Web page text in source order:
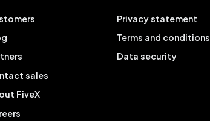
sales
FiveX
Privacy statement
Terms and conditions
Data security